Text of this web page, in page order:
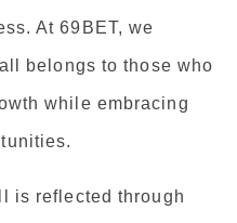
At 69BET, we
belongs to those who
while embracing
is reflected through